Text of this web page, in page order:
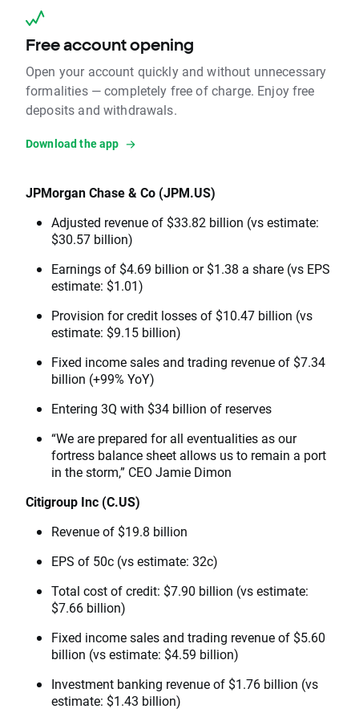
Free account opening
Open your account quickly and without unnecessary
formalities — completely free of charge. Enjoy free
deposits and withdrawals.
Download the app
JPMorgan Chase & Co (JPM.US)
Adjusted revenue of $33.82 billion (vs estimate:
$30.57 billion)
Earnings of $4.69 billion or $1.38 a share (vs EPS
estimate: $1.01)
Provision for credit losses of $10.47 billion (vs
estimate: $9.15 billion)
Fixed income sales and trading revenue of $7.34
billion (+99% YoY)
Entering 3Q with $34 billion of reserves
“We are prepared for all eventualities as our
fortress balance sheet allows us to remain a port
in the storm,” CEO Jamie Dimon
Citigroup Inc (C.US)
Revenue of $19.8 billion
EPS of 50c (vs estimate: 32c)
Total cost of credit: $7.90 billion (vs estimate:
$7.66 billion)
Fixed income sales and trading revenue of $5.60
billion (vs estimate: $4.59 billion)
Investment banking revenue of $1.76 billion (vs
estimate: $1.43 billion)